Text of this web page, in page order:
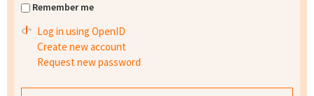
Remember me
Log in using OpenID
Create new account
Request new password